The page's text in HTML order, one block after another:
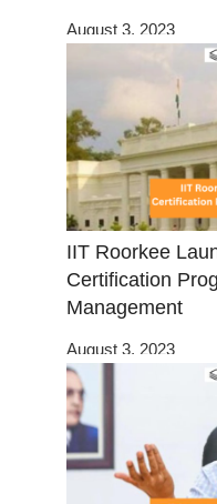
August 3, 2023
IIT Roorkee
Certification
Management
August 3, 2023